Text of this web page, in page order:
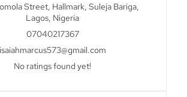
Street, Hallmark, Suleja Bariga,
Lagos, Nigeria
07040217367
isaiahmarcus573@gmail.com
No ratings found yet!